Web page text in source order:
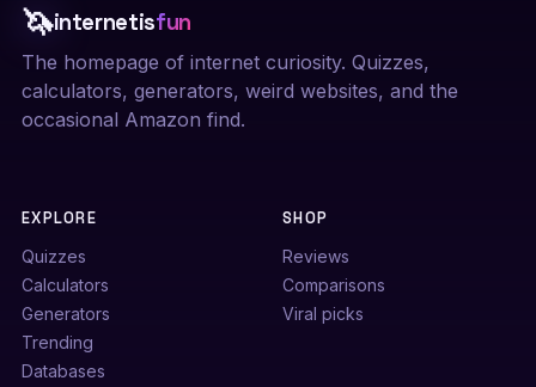
🦄internetisfun
The homepage of internet curiosity. Quizzes,
calculators, generators, weird websites, and the
occasional Amazon find.
EXPLORE
Quizzes
Calculators
Generators
Trending
Databases
SHOP
Reviews
Comparisons
Viral picks